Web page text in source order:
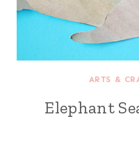
ARTS &
Elephant